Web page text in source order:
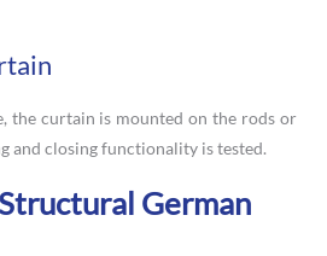
the curtain is mounted on the rods or
and closing functionality is tested.
German